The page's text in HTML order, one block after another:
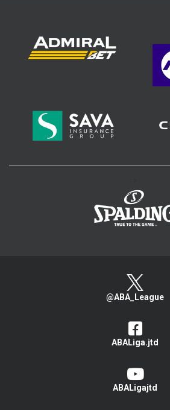
@ABA_League
ABALiga.jtd
ABALigajtd